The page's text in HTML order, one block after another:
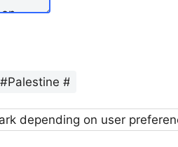
depending on user